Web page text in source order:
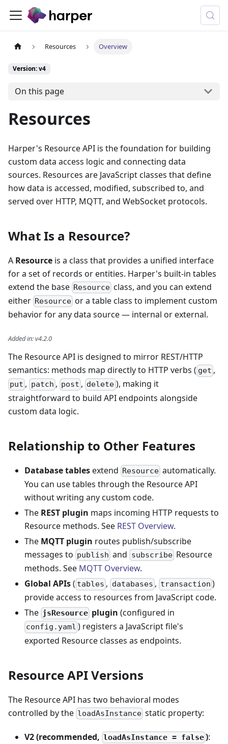
Resources Overview
Version: v4
On this page
Resources
Harper's Resource API is the foundation for building
custom data access logic and connecting data
sources. Resources are JavaScript classes that define
how data is accessed, modified, subscribed to, and
served over HTTP, MQTT, and WebSocket protocols.
What Is a Resource?
A Resource is a class that provides a unified interface
for a set of records or entities. Harper's built-in tables
extend the base Resource class, and you can extend
either Resource or a table class to implement custom
behavior for any data source — internal or external.
Added in:v4.2.0
The Resource API is designed to mirror REST/HTTP
semantics: methods map directly to HTTP verbs ( get ,
put , patch , post , delete), making it
straightforward to build API endpoints alongside
custom data logic.
Relationship to Other Features
Database tablesextend Resource automatically.
You can use tables through the Resource API
without writing any custom code.
The REST plugin maps incoming HTTP requests to
Resource methods. See REST Overview.
The MQTT plugin routes publish/subscribe
messages to publish and subscribeResource
methods. See MQTT Overview.
Global APIs( tables , databases , transaction )
provide access to resources from JavaScript code.
The jsResource plugin (configured in
config.yaml ) registers a JavaScript file's
exported Resource classes as endpoints.
Resource API Versions
The Resource API has two behavioral modes
controlled by the loadAsInstance static property:
V2 (recommended, loadAsInstance = false):